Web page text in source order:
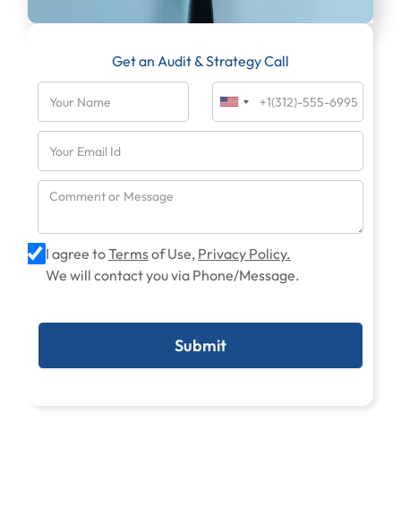
Get an Audit & Strategy Call
I agree toTermsof Use, Privacy Policy.
We will contact you via Phone/Message.